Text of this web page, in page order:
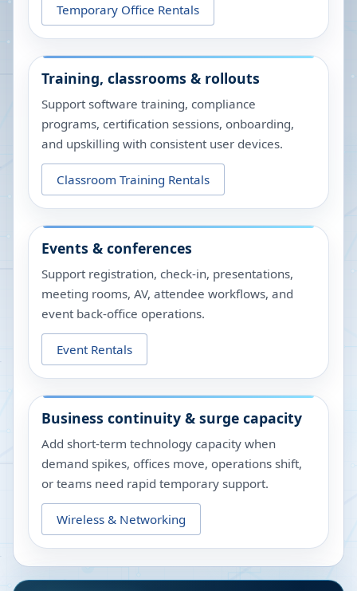
Temporary Office Rentals
Training, classrooms & rollouts
Support software training, compliance
programs, certification sessions, onboarding,
and upskilling with consistent user devices.
Classroom Training Rentals
Events & conferences
Support registration, check-in, presentations,
meeting rooms, AV, attendee workflows, and
event back-office operations.
Event Rentals
Business continuity & surge capacity
Add short-term technology capacity when
demand spikes, offices move, operations shift,
or teams need rapid temporary support.
Wireless & Networking